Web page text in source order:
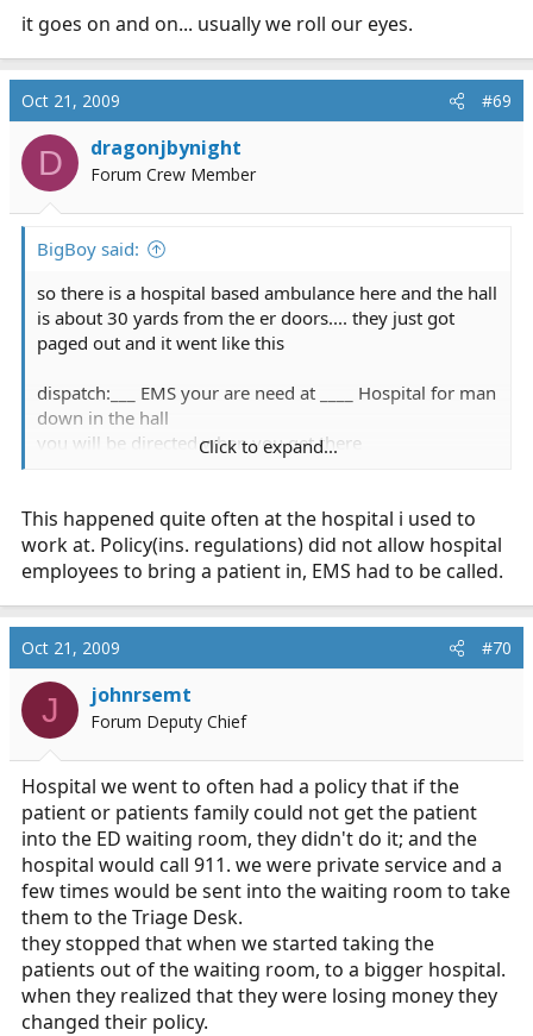
it goes on and on... usually we roll our eyes.
Oct 21, 2009 #69
D dragonjbynight
Forum Crew Member
BigBoy said:
so there is a hospital based ambulance here and the hall
is about 30 yards from the er doors.... they just got
paged out and it went like this
dispatch:___ EMS your are need at ____ Hospital for man
down in the hall
you will be directed when you get there
directed when you get there....
wonder if they transported... lol
Click to expand...
This happened quite often at the hospital i used to
work at. Policy(ins. regulations) did not allow hospital
employees to bring a patient in, EMS had to be called.
Oct 21, 2009 #70
J johnrsemt
Forum Deputy Chief
Hospital we went to often had a policy that if the
patient or patients family could not get the patient
into the ED waiting room, they didn't do it; and the
hospital would call 911. we were private service and a
few times would be sent into the waiting room to take
them to the Triage Desk.
they stopped that when we started taking the
patients out of the waiting room, to a bigger hospital.
when they realized that they were losing money they
changed their policy.